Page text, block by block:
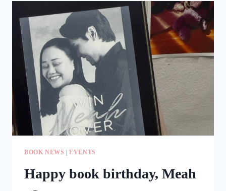
BOOK NEWS |EVENTS
Happy book birthday, Meah